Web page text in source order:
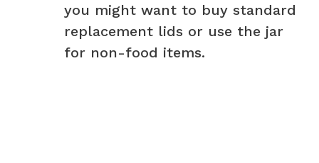
you might want to buy standard
replacement lids or use the jar
for non-food items.